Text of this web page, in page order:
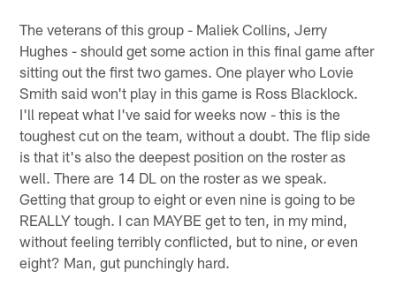
The veterans of this group - Maliek Collins, Jerry
Hughes - should get some action in this final game after
sitting out the first two games. One player who Lovie
Smith said won't play in this game is Ross Blacklock.
I'll repeat what I've said for weeks now - this is the
toughest cut on the team, without a doubt. The flip side
is that it's also the deepest position on the roster as
well. There are 14 DL on the roster as we speak.
Getting that group to eight or even nine is going to be
REALLY tough. I can MAYBE get to ten, in my mind,
without feeling terribly conflicted, but to nine, or even
eight? Man, gut punchingly hard.